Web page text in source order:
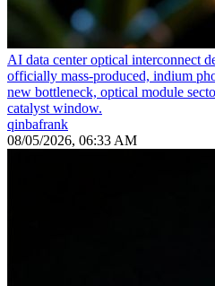
AI data center optical interconnect
officially mass-produced, indium
new bottleneck, optical module
catalyst window.
qinbafrank
08/05/2026, 06:33 AM